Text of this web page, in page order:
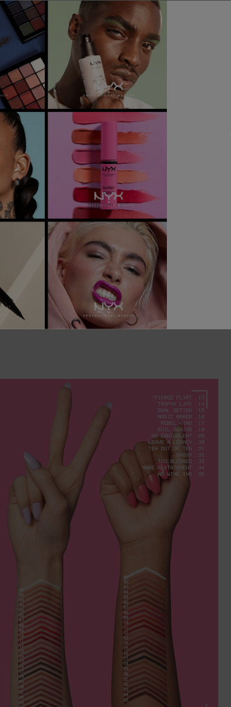
lip pencil that brings loud to any look with
loud colors. It's time to say goodbye to hard, dry old
hello to new smooth, comfy lip shapers! The
e for smoother, softer looking lips. Never
creamy formula smoothly glides onto the lips
easily. So creamy. So smooth. So rich. Care with
our Line Loud Lip Pencil's vegan formula, free of
shape for no tug, smooth glide, precise application.
loud color. Pro tip: mismatch your lip look!
resistant. Fade resistant. Smudge resistant.